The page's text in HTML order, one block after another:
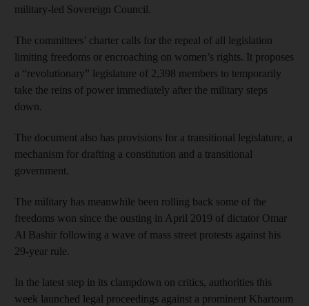
military-led Sovereign Council.
The committees’ charter calls for the repeal of all legislation
limiting freedoms or encroaching on women’s rights. It proposes
a “revolutionary” legislature of 2,398 members to temporarily
take the reins of power immediately after the military steps
down.
The document also has provisions for a transitional legislature, a
mechanism for drafting a constitution and a transitional
government.
The military has meanwhile been rolling back some of the
freedoms won since the ousting in April 2019 of dictator Omar
Al Bashir following a wave of mass street protests against his
29-year rule.
In the latest step in its clampdown on critics, authorities this
week launched legal proceedings against a prominent Khartoum